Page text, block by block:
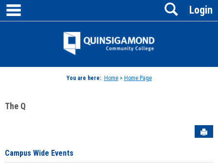
Skip
content
Jenzabar
Login
Search
You are here: Home> Home Page
The Q
Campus Wide Events